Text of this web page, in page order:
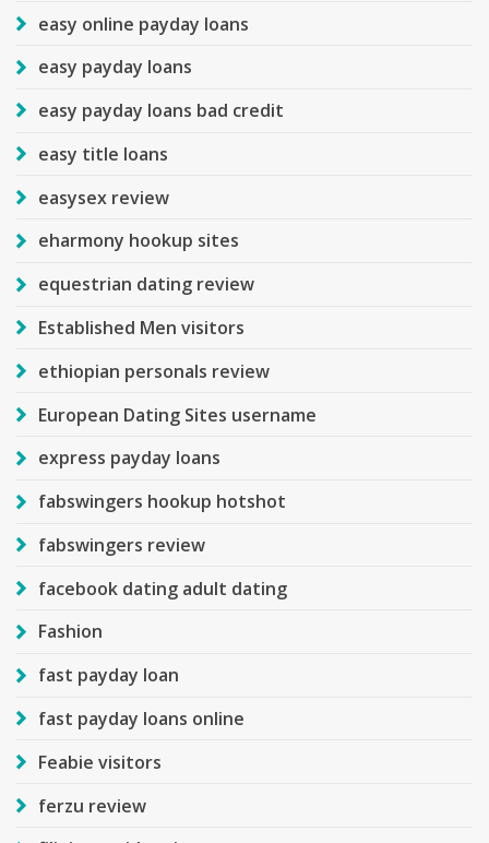
easy online payday loans
easy payday loans
easy payday loans bad credit
easy title loans
easysex review
eharmony hookup sites
equestrian dating review
Established Men visitors
ethiopian personals review
European Dating Sites username
express payday loans
fabswingers hookup hotshot
fabswingers review
facebook dating adult dating
Fashion
fast payday loan
fast payday loans online
Feabie visitors
ferzu review